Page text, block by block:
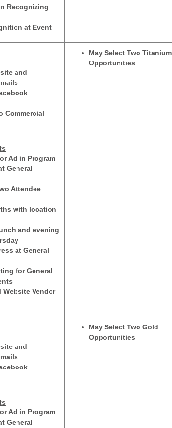
Recognizing
at Event
and
Commercial
Ad in Program
General
Attendee
with location
and evening
at General
for General
Website Vendor
May Select Two Titanium
Opportunities
and
Ad in Program
General
May Select Two Gold
Opportunities